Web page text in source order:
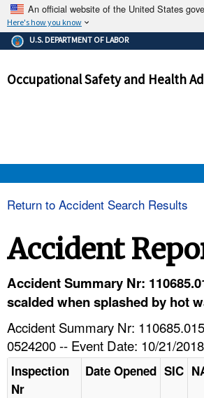
An official website of the United States
Here's how you know
The .gov means it's official.
Federal government websites
government site.
ensures that you
and that any information you
U.S. DEPARTMENT OF LABOR
Occupational Safety and Health
HELP AND RESOURCES
Return to Accident Search Results
Accident
Accident Summary Nr:
scalded when splashed by hot
Accident Summary Nr:
0524200 -- Event Date: 10/21/2018
Inspection
Nr
Date Opened SIC